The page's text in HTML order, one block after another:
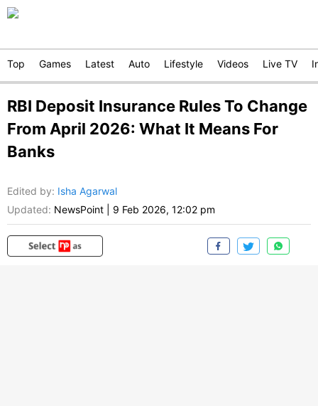
Top Games Latest Auto Lifestyle Videos Live TV
RBI Deposit Insurance Rules To Change
From April 2026: What It Means For
Banks
Edited by: Isha Agarwal
Updated: NewsPoint 9 Feb 2026, 12:02 pm